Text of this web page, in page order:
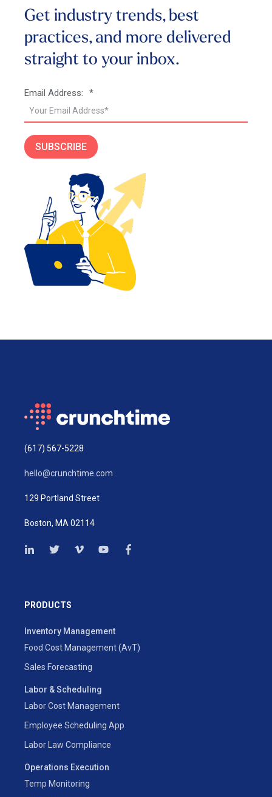
Get industry trends, best
practices, and more delivered
straight to your inbox.
*
Email Address:
SUBSCRIBE
(617) 567-5228
hello@crunchtime.com
129 Portland Street
Boston, MA 02114
PRODUCTS
Inventory Management
Food Cost Management (AvT)
Sales Forecasting
Labor & Scheduling
Labor Cost Management
Employee Scheduling App
Labor Law Compliance
Operations Execution
Temp Monitoring